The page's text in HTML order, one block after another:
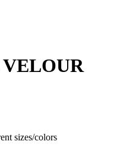
VELOUR
sizes/colors